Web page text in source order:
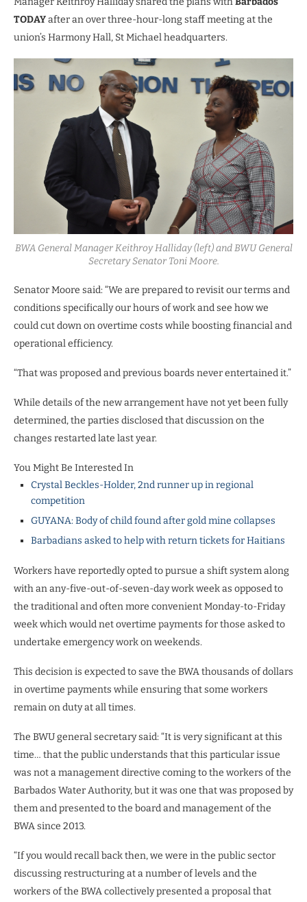
TODAYafter an over three-hour-long staff meeting at the
union’s Harmony Hall, St Michael headquarters.
BWA General Manager Keithroy Halliday (left) and BWU General
Secretary Senator Toni Moore.
Senator Moore said: “We are prepared to revisit our terms and
conditions specifically our hours of work and see how we
could cut down on overtime costs while boosting financial and
operational efficiency.
“That was proposed and previous boards never entertained it.”
While details of the new arrangement have not yet been fully
determined, the parties disclosed that discussion on the
changes restarted late last year.
You Might Be Interested In
Crystal Beckles-Holder, 2nd runner up in regional
competition
GUYANA: Body of child found after gold mine collapses
Barbadians asked to help with return tickets for Haitians
Workers have reportedly opted to pursue a shift system along
with an any-five-out-of-seven-day work week as opposed to
the traditional and often more convenient Monday-to-Friday
week which would net overtime payments for those asked to
undertake emergency work on weekends.
This decision is expected to save the BWA thousands of dollars
in overtime payments while ensuring that some workers
remain on duty at all times.
The BWU general secretary said: “It is very significant at this
time… that the public understands that this particular issue
was not a management directive coming to the workers of the
Barbados Water Authority, but it was one that was proposed by
them and presented to the board and management of the
BWA since 2013.
“If you would recall back then, we were in the public sector
discussing restructuring at a number of levels and the
workers of the BWA collectively presented a proposal that